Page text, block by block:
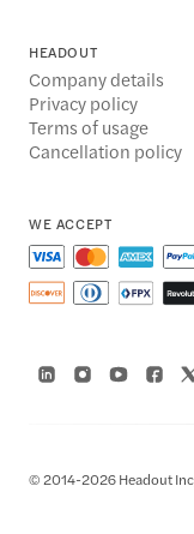
HEADOUT
Company details
Privacy policy
Terms of usage
Cancellation policy
WE ACCEPT
© 2014-2026 Headout